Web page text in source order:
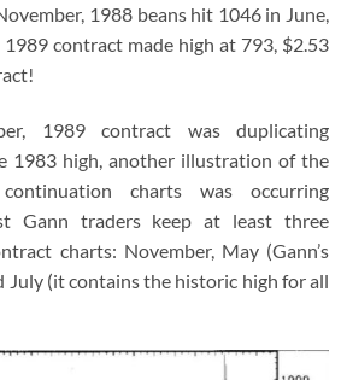
1988 beans hit 1046 in June,
1989 contract made high at 793, $2.53
1989 contract was duplicating
1983 high, another illustration of the
charts was occurring
Gann traders keep at least three
charts: November, May (Gann’s
July (it contains the historic high for all